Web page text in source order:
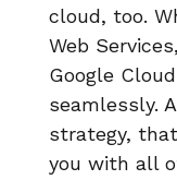
cloud, too.
Web
Google
seamlessly.
strategy,
you with all